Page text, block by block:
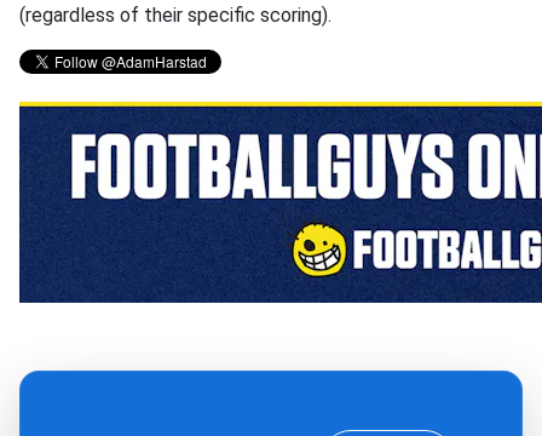
(regardless of their specific scoring).